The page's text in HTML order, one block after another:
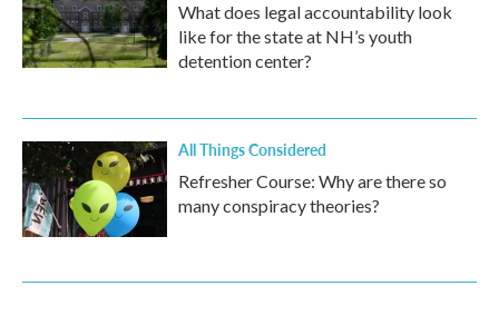
What does legal accountability look
like for the state at NH’s youth
detention center?
All Things Considered
Refresher Course: Why are there so
many conspiracy theories?